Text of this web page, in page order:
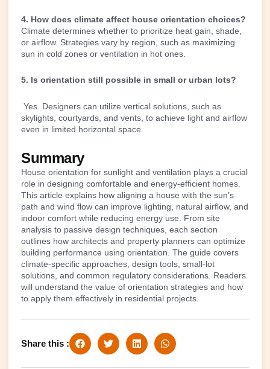
4. How does climate affect house orientation choices?
Climate determines whether to prioritize heat gain, shade,
or airflow. Strategies vary by region, such as maximizing
sun in cold zones or ventilation in hot ones.
5. Is orientation still possible in small or urban lots?
Yes. Designers can utilize vertical solutions, such as
skylights, courtyards, and vents, to achieve light and airflow
even in limited horizontal space.
Summary
House orientation for sunlight and ventilation plays a crucial
role in designing comfortable and energy-efficient homes.
This article explains how aligning a house with the sun’s
path and wind flow can improve lighting, natural airflow, and
indoor comfort while reducing energy use. From site
analysis to passive design techniques, each section
outlines how architects and property planners can optimize
building performance using orientation. The guide covers
climate-specific approaches, design tools, small-lot
solutions, and common regulatory considerations. Readers
will understand the value of orientation strategies and how
to apply them effectively in residential projects.
Share this :